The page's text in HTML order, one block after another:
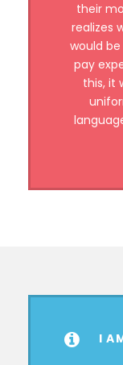
their
realizes
would
pay
this, it
I